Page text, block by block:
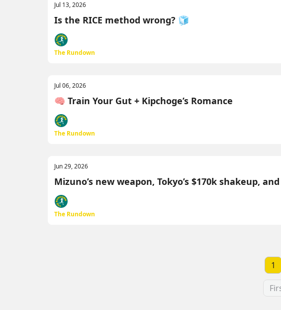
Jul 13, 2026
Is the RICE method wrong? 🧊
The Rundown
Jul 06, 2026
🧠 Train Your Gut + Kipchoge’s Romance
The Rundown
Jun 29, 2026
Mizuno’s new weapon, Tokyo’s $170k shakeup,
The Rundown
1